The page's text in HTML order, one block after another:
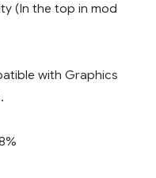
(In the top in mod
with Graphics